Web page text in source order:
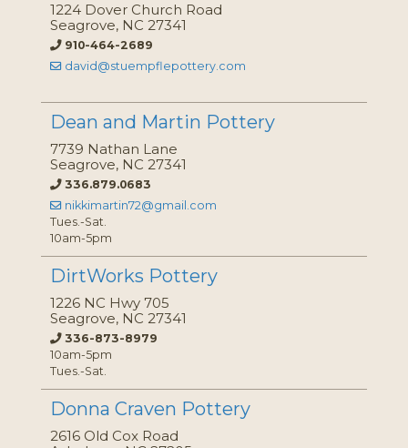
1224 Dover Church Road
Seagrove, NC 27341
910-464-2689
david@stuempflepottery.com
Dean and Martin Pottery
7739 Nathan Lane
Seagrove, NC 27341
336.879.0683
nikkimartin72@gmail.com
Tues.-Sat.
10am-5pm
DirtWorks Pottery
1226 NC Hwy 705
Seagrove, NC 27341
336-873-8979
10am-5pm
Tues.-Sat.
Donna Craven Pottery
2616 Old Cox Road